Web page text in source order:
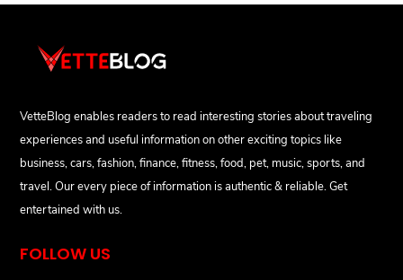
VetteBlog enables readers to read interesting stories about traveling
experiences and useful information on other exciting topics like
business, cars, fashion, finance, fitness, food, pet, music, sports, and
travel. Our every piece of information is authentic & reliable. Get
entertained with us.
FOLLOW US